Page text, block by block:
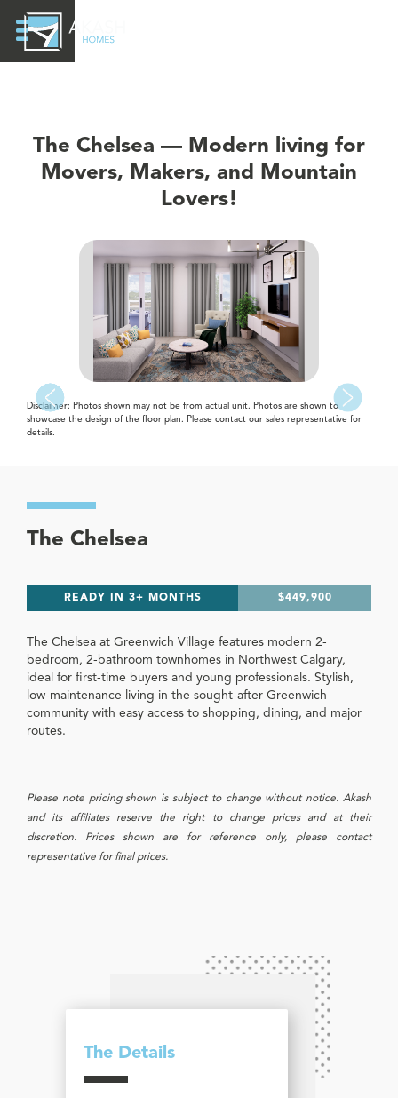
The Chelsea — Modern living for
Movers, Makers, and Mountain
Lovers!
Disclaimer: Photos shown may not be from actual unit. Photos are shown to
showcase the design of the floor plan. Please contact our sales representative for
details.
The Chelsea
READY IN 3+ MONTHS $449,900
The Chelsea at Greenwich Village features modern 2-
bedroom, 2-bathroom townhomes in Northwest Calgary,
ideal for first-time buyers and young professionals. Stylish,
low-maintenance living in the sought-after Greenwich
community with easy access to shopping, dining, and major
routes.
Please note pricing shown is subject to change without notice. Akash
and its affiliates reserve the right to change prices and at their
discretion. Prices shown are for reference only, please contact
representative for final prices.
The Details